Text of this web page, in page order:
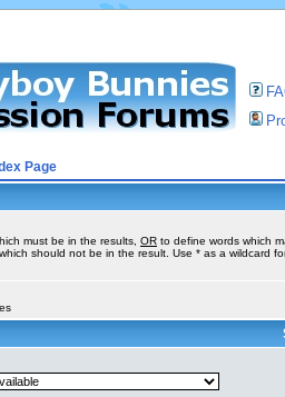
Page
must be in the results, OR to define words which
should not be in the result. Use * as a wildcard